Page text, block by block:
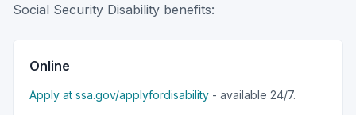
Social Security Disability benefits:
Online
Apply at ssa.gov/applyfordisability - available 24/7.